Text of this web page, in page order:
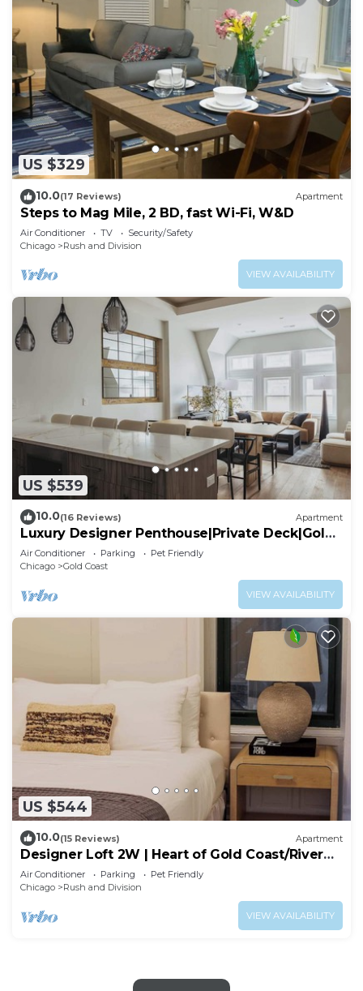
US $329
10.0(17 Reviews) Apartment
Steps to Mag Mile, 2 BD, fast Wi-Fi, W&D
Air Conditioner TV
Security/Safety
Chicago
Rush and Division
VIEW AVAILABILITY
US $539
10.0(16 Reviews) Apartment
Luxury Designer Penthouse|Private Deck|Gold
Coast
Air Conditioner Parking
Pet Friendly
Chicago
Gold Coast
VIEW AVAILABILITY
US $544
10.0(15 Reviews) Apartment
Designer Loft 2W | Heart of Gold Coast/River
North
Air Conditioner Parking
Pet Friendly
Chicago
Rush and Division
VIEW AVAILABILITY